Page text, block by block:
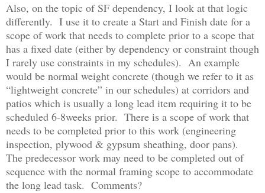
Also, on the topic of SF dependency, I look at that logic
differently. I use it to create a Start and Finish date for a
scope of work that needs to complete prior to a scope that
has a fixed date (either by dependency or constraint though
I rarely use constraints in my schedules). An example
would be normal weight concrete (though we refer to it as
“lightweight concrete” in our schedules) at corridors and
patios which is usually a long lead item requiring it to be
scheduled 6-8weeks prior. There is a scope of work that
needs to be completed prior to this work (engineering
inspection, plywood & gypsum sheathing, door pans).
The predecessor work may need to be completed out of
sequence with the normal framing scope to accommodate
the long lead task. Comments?